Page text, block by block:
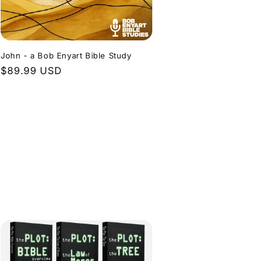
John - a Bob Enyart Bible Study
Regular
$89.99 USD